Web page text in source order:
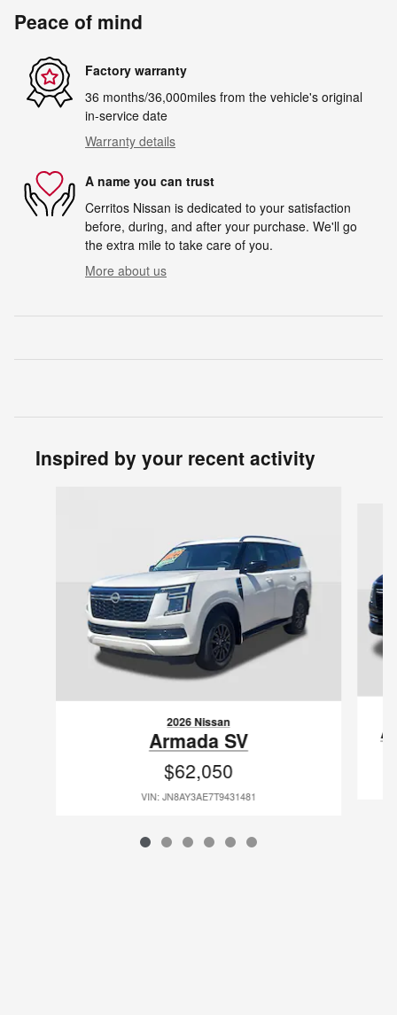
Peace of mind
Factory warranty
36 months/36,000miles from the vehicle's original
in-service date
Warranty details
A name you can trust
Cerritos Nissan is dedicated to your satisfaction
before, during, and after your purchase. We'll go
the extra mile to take care of you.
More about us
Inspired by your recent activity
2026 Nissan
Armada SV
$62,050
VIN: JN8AY3AE7T9431481